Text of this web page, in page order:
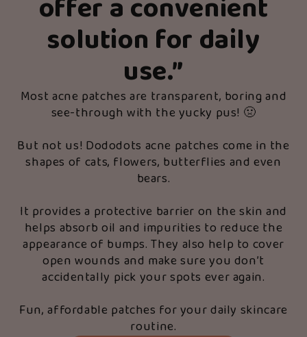
offer a convenient
solution for daily
use.”
Most acne patches are transparent, boring and
see-through with the yucky pus! 🤢
But not us! Dododots acne patches come in the
shapes of cats, flowers, butterflies and even
bears.
It provides a protective barrier on the skin and
helps absorb oil and impurities to reduce the
appearance of bumps. They also help to cover
open wounds and make sure you don’t
accidentally pick your spots ever again.
Fun, affordable patches for your daily skincare
routine.